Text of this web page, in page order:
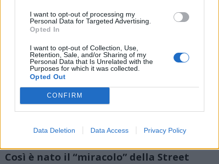
I want to opt-out of processing my
Personal Data for Targeted Advertising.
Opted In
I want to opt-out of Collection, Use,
Retention, Sale, and/or Sharing of my
Personal Data that Is Unrelated with the
Purposes for which it was collected.
Opted Out
CONFIRM
Data Deletion Data Access Privacy Policy
Così è nato il “miracolo” della Street